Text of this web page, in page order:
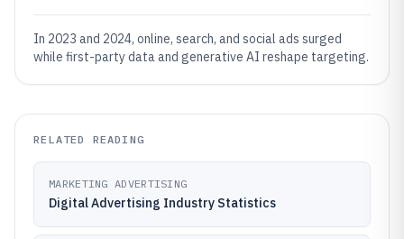
In 2023 and 2024, online, search, and social ads surged
while first-party data and generative AI reshape targeting.
RELATED READING
MARKETING ADVERTISING
Digital Advertising Industry Statistics